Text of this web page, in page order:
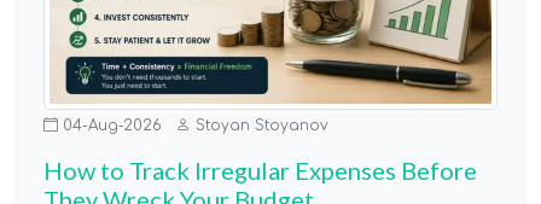
04-Aug-2026 Stoyan Stoyanov
How to Track Irregular Expenses Before